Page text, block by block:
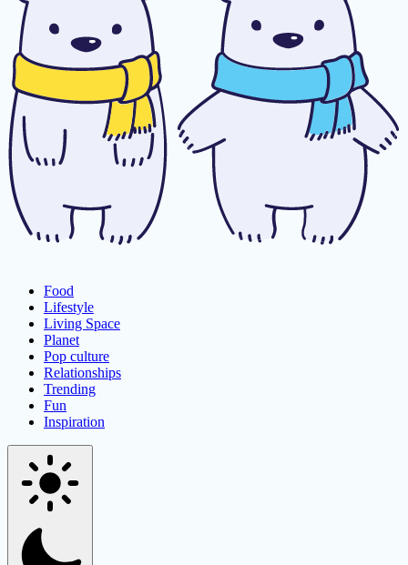
Food
Lifestyle
Living Space
Planet
Pop culture
Relationships
Trending
Fun
Inspiration